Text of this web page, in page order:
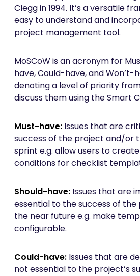
Clegg in 1994. It’s a versatile
easy to understand and
project management tool.
MoSCoW is an acronym for
have, Could-have, and Won’t-
denoting a level of priority from
discuss them using the Smart
Must-have: Issues that are
success of the project and/or
sprint e.g. allow users to
conditions for checklist
Should-have: Issues that are
essential to the success of
the near future e.g. make
configurable.
Could-have: Issues that are
not essential to the project’s